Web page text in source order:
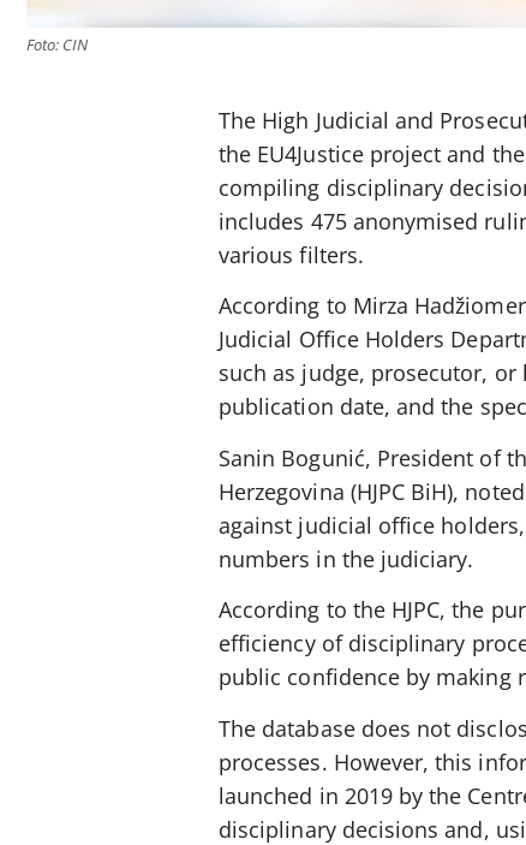
Foto: CIN
The High Judicial and
the EU4Justice project and
compiling disciplinary
includes 475 anonymised
various filters.
According to Mirza
Judicial Office Holders
such as judge, prosecutor,
publication date, and the
Sanin Bogunić, President of
Herzegovina (HJPC BiH),
against judicial office
numbers in the judiciary.
According to the HJPC, the
efficiency of disciplinary
public confidence by making
The database does not
processes. However, this
launched in 2019 by the
disciplinary decisions and,